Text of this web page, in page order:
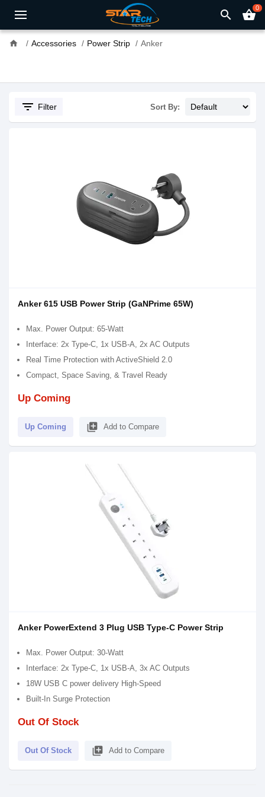
search shopping_basket0
home Accessories Power Strip Anker
filter_list Filter Sort By:
Anker 615 USB Power Strip (GaNPrime 65W)
Max. Power Output: 65-Watt
Interface: 2x Type-C, 1x USB-A, 2x AC Outputs
Real Time Protection with ActiveShield 2.0
Compact, Space Saving, & Travel Ready
Up Coming
Up Coming library_add Add to Compare
Anker PowerExtend 3 Plug USB Type-C Power Strip
Max. Power Output: 30-Watt
Interface: 2x Type-C, 1x USB-A, 3x AC Outputs
18W USB C power delivery High-Speed
Built-In Surge Protection
Out Of Stock
Out Of Stock library_add Add to Compare